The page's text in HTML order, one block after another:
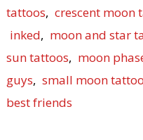
tattoos, crescent moon
inked, moon and star
sun tattoos, moon
guys, small moon
best friends